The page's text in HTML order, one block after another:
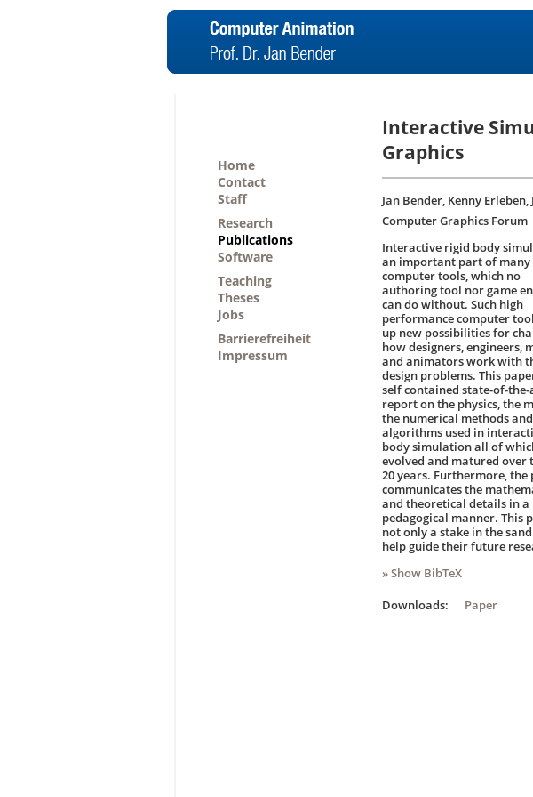
Home
Contact
Staff
Research
Publications
Software
Teaching
Theses
Jobs
Barrierefreiheit
Impressum
Interactive
Graphics
Jan Bender, Kenny
Computer Graphics Forum
Interactive rigid body
an important part of many
computer tools, which no
authoring tool nor game
can do without. Such high
performance computer
up new possibilities for
how designers, engineers,
and animators work with
design problems. This
self contained state-of-
report on the physics, the
the numerical methods
algorithms used in
body simulation all of
evolved and matured over
20 years. Furthermore, the
communicates the
and theoretical details in a
pedagogical manner. This
not only a stake in the
help guide their future
» Show BibTeX
Downloads: Paper